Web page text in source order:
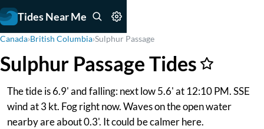
Tides Near Me
Canada›British Columbia›Sulphur Passage
Sulphur Passage Tides
The tide is 6.9' and falling: next low 5.6' at 12:10 PM. SSE
wind at 3 kt. Fog right now. Waves on the open water
nearby are about 0.3'. It could be calmer here.